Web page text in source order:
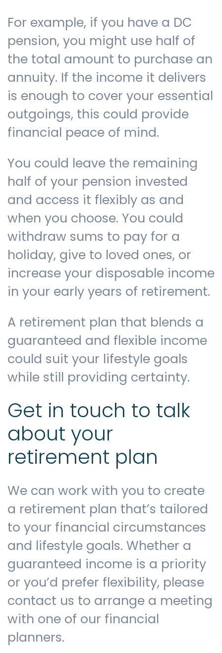
For example, if you have a DC
pension, you might use half of
the total amount to purchase an
annuity. If the income it delivers
is enough to cover your essential
outgoings, this could provide
financial peace of mind.
You could leave the remaining
half of your pension invested
and access it flexibly as and
when you choose. You could
withdraw sums to pay for a
holiday, give to loved ones, or
increase your disposable income
in your early years of retirement.
A retirement plan that blends a
guaranteed and flexible income
could suit your lifestyle goals
while still providing certainty.
Get in touch to talk
about your
retirement plan
We can work with you to create
a retirement plan that’s tailored
to your financial circumstances
and lifestyle goals. Whether a
guaranteed income is a priority
or you’d prefer flexibility, please
contact us to arrange a meeting
with one of our financial
planners.